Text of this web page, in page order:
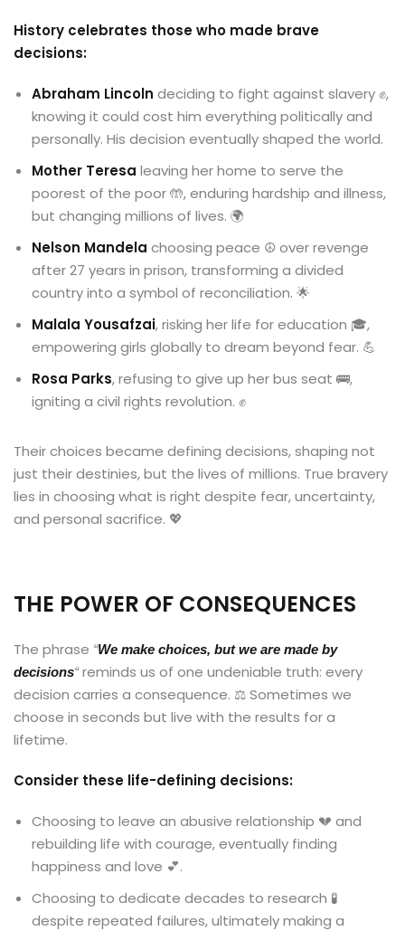
History celebrates those who made brave
decisions:
Abraham Lincoln deciding to fight against slavery ✊,
knowing it could cost him everything politically and
personally. His decision eventually shaped the world.
Mother Teresa leaving her home to serve the
poorest of the poor 🤲, enduring hardship and illness,
but changing millions of lives. 🌍
Nelson Mandela choosing peace ☮️ over revenge
after 27 years in prison, transforming a divided
country into a symbol of reconciliation. 🌟
Malala Yousafzai, risking her life for education 🎓,
empowering girls globally to dream beyond fear. 💪
Rosa Parks, refusing to give up her bus seat 🚌,
igniting a civil rights revolution. ✊
Their choices became defining decisions, shaping not
just their destinies, but the lives of millions. True bravery
lies in choosing what is right despite fear, uncertainty,
and personal sacrifice. 💖
THE POWER OF CONSEQUENCES
The phrase “We make choices, but we are made by
decisions“reminds us of one undeniable truth: every
decision carries a consequence. ⚖️ Sometimes we
choose in seconds but live with the results for a
lifetime.
Consider these life-defining decisions:
Choosing to leave an abusive relationship 💔 and
rebuilding life with courage, eventually finding
happiness and love 💕.
Choosing to dedicate decades to research 🧪
despite repeated failures, ultimately making a